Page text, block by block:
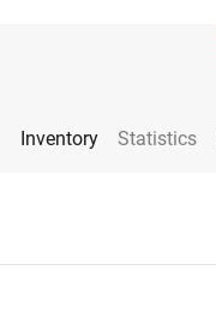
Inventory Statistics